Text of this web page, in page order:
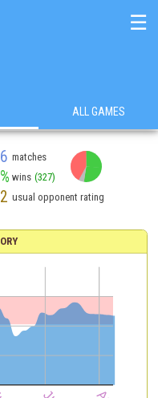
☰
ALL GAMES
matches
wins (327)
usual opponent rating